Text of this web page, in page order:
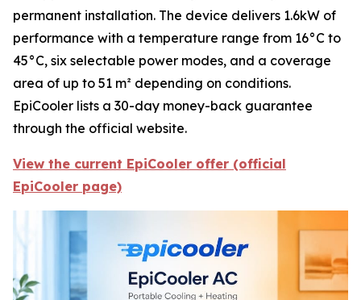
permanent installation. The device delivers 1.6kW of
performance with a temperature range from 16°C to
45°C, six selectable power modes, and a coverage
area of up to 51 m² depending on conditions.
EpiCooler lists a 30-day money-back guarantee
through the official website.
View the current EpiCooler offer (official
EpiCooler page)